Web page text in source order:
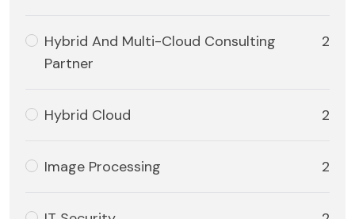
Hybrid And Multi-Cloud Consulting
Partner
2
Hybrid Cloud 2
Image Processing 2